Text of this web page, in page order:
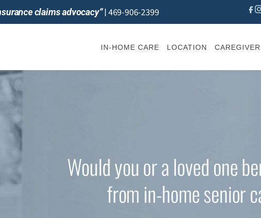
claims advocacy”| 469-906-2399
IN-HOME CARE LOCATION
Would you or a loved one
from in-home senior